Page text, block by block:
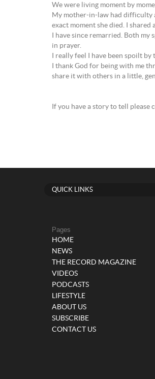
We were living moment by
My mother-in-law had difficulty
exact moment she died. I
I have since remarried. Both
in prayer.
I really feel I have been spoilt
I thank God for being with me
share it with others in a little,
If you have a story to tell
QUICK LINKS
Pages
HOME
NEWS
THE RECORD MAGAZINE
VIDEOS
PODCASTS
LIFESTYLE
ABOUT US
SUBSCRIBE
CONTACT US